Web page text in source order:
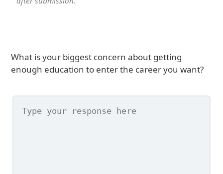
What is your biggest concern about getting
enough education to enter the career you want?